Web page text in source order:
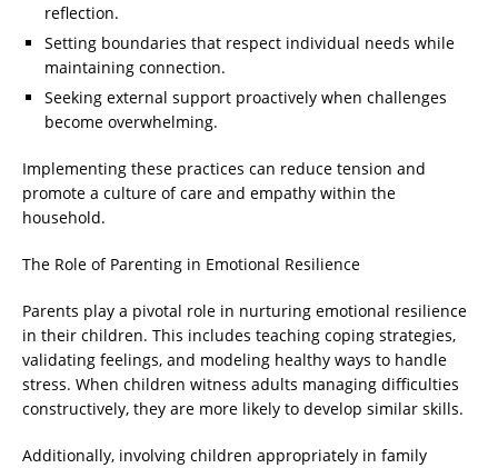
reflection.
Setting boundaries that respect individual needs while
maintaining connection.
Seeking external support proactively when challenges
become overwhelming.
Implementing these practices can reduce tension and
promote a culture of care and empathy within the
household.
The Role of Parenting in Emotional Resilience
Parents play a pivotal role in nurturing emotional resilience
in their children. This includes teaching coping strategies,
validating feelings, and modeling healthy ways to handle
stress. When children witness adults managing difficulties
constructively, they are more likely to develop similar skills.
Additionally, involving children appropriately in family